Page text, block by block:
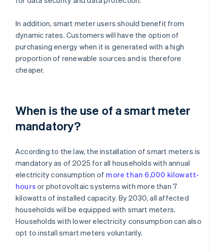
In addition, smart meter users should benefit from
dynamic rates. Customers will have the option of
purchasing energy when it is generated with a high
proportion of renewable sources and is therefore
cheaper.
When is the use of a smart meter
mandatory?
According to the law, the installation of smart meters is
mandatory as of 2025 for all households with annual
electricity consumption of more than 6,000 kilowatt-
hours or photovoltaic systems with more than 7
kilowatts of installed capacity. By 2030, all affected
households will be equipped with smart meters.
Households with lower electricity consumption can also
opt to install smart meters voluntarily.